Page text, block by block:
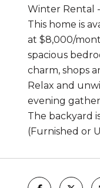
Winter Rental
This home is
at $8,000/
spacious
charm, shops
Relax and
evening
The backyard
(Furnished or